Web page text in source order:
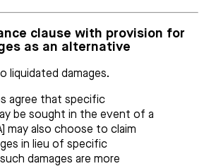
clause with provision for
as an alternative
liquidated damages.
agree that specific
be sought in the event of a
may also choose to claim
in lieu of specific
damages are more